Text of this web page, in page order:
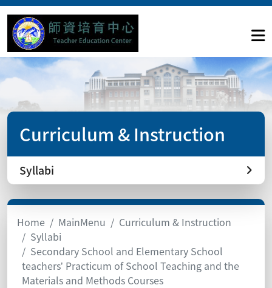
Curriculum & Instruction
Syllabi
Home MainMenu
Curriculum & Instruction
Syllabi
Secondary School and Elementary School
teachers’ Practicum of School Teaching and the
Materials and Methods Courses